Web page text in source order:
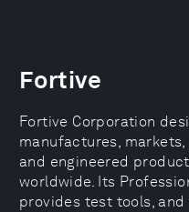
Fortive
Fortive Corporation
manufactures,
and engineered
worldwide. Its
provides test tools,